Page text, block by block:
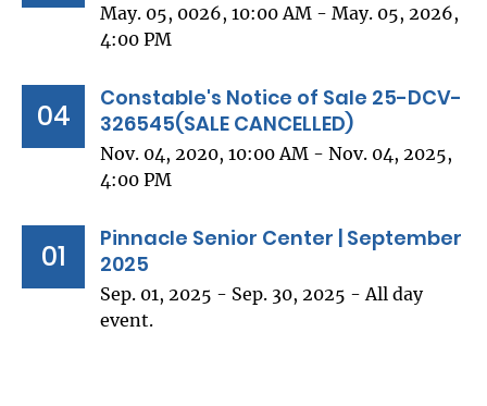
May. 05, 0026, 10:00 AM - May. 05, 2026,
4:00 PM
04
Constable's Notice of Sale 25-DCV-
326545(SALE CANCELLED)
Nov. 04, 2020, 10:00 AM - Nov. 04, 2025,
4:00 PM
01
Pinnacle Senior Center | September
2025
Sep. 01, 2025 - Sep. 30, 2025 - All day
event.